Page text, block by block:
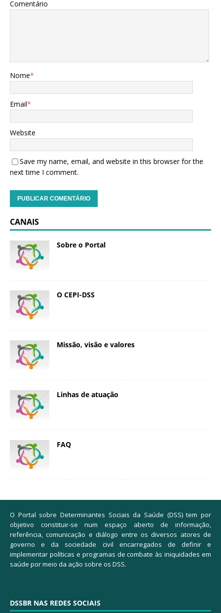
Comentário
Nome*
Email*
Website
Save my name, email, and website in this browser for the
next time I comment.
CANAIS
Sobre o Portal
O CEPI-DSS
Missão, visão e valores
Linhas de atuação
FAQ
O Portal sobre Determinantes Sociais da Saúde (DSS) tem por
objetivo constituir-se num espaço aberto de informação,
referência, comunicação e diálogo entre os diversos atores de
governo e da sociedade civil encarregados de definir e
implementar políticas e programas de combate às iniquidades em
saúde por meio da ação sobre os DSS.
DSSBR NAS REDES SOCIAIS